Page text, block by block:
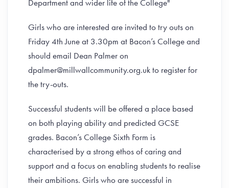
Department and wider life of the College"
Girls who are interested are invited to try outs on
Friday 4th June at 3.30pm at Bacon’s College and
should email Dean Palmer on
dpalmer@millwallcommunity.org.uk to register for
the try-outs.
Successful students will be offered a place based
on both playing ability and predicted GCSE
grades. Bacon’s College Sixth Form is
characterised by a strong ethos of caring and
support and a focus on enabling students to realise
their ambitions. Girls who are successful in